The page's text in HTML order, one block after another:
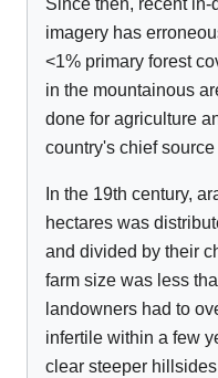
imagery has
<1% primary forest
in the mountainous
done for agriculture
country's chief source
In the 19th century,
hectares was
and divided by their
farm size was less
landowners had to
infertile within a few
clear steeper